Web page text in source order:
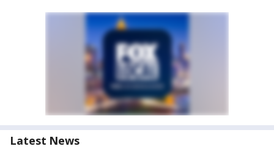
Latest News